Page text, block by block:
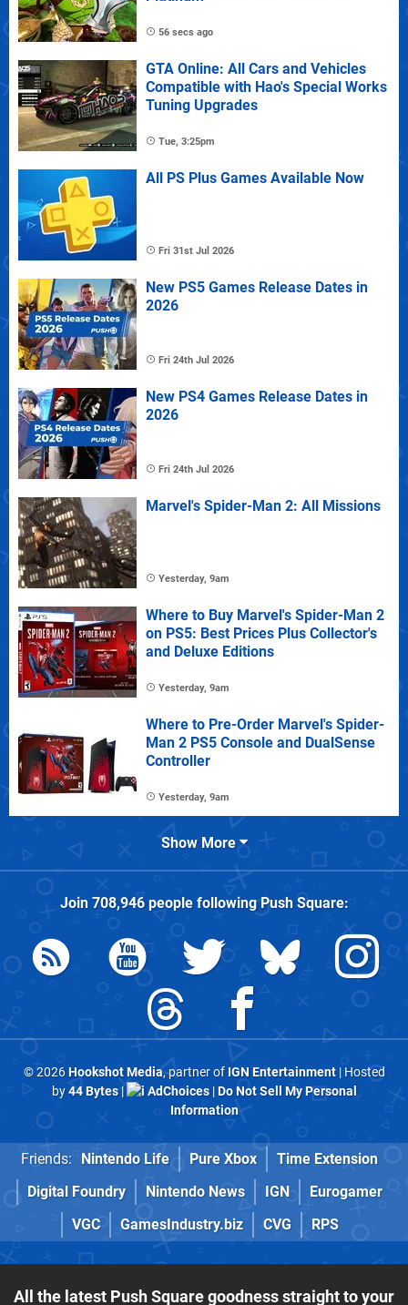
56 secs ago
GTA Online: All Cars and Vehicles
Compatible with Hao's Special Works
Tuning Upgrades
Tue, 3:25pm
All PS Plus Games Available Now
Fri 31st Jul 2026
New PS5 Games Release Dates in
2026
Fri 24th Jul 2026
New PS4 Games Release Dates in
2026
Fri 24th Jul 2026
Marvel's Spider-Man 2: All Missions
Yesterday, 9am
Where to Buy Marvel's Spider-Man 2
on PS5: Best Prices Plus Collector's
and Deluxe Editions
Yesterday, 9am
Where to Pre-Order Marvel's Spider-
Man 2 PS5 Console and DualSense
Controller
Yesterday, 9am
Show More
Join 708,946people followingPush Square:
© 2026Hookshot Media, partner of IGN Entertainment| Hosted
by44 Bytes| AdChoices|Do Not Sell My Personal
Information
Friends: Nintendo Life Pure Xbox
Time Extension
Digital Foundry
Nintendo News IGN
Eurogamer
VGC
GamesIndustry.biz CVG RPS
All the latest Push Square goodness straight to your